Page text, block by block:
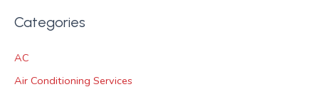
Categories
AC
Air Conditioning Services